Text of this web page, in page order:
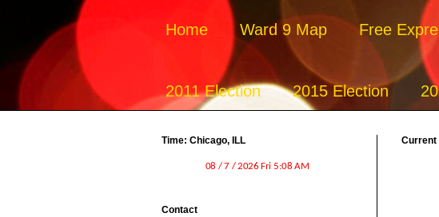
Home Ward 9 Map Free
2011 Election 2015 Election
Current
Time: Chicago, ILL
Contact